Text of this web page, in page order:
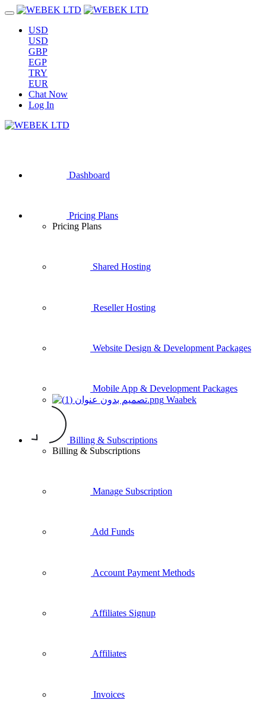
USD
USD
GBP
EGP
TRY
EUR
Chat Now
Log In
Dashboard
Pricing Plans
Pricing Plans
Shared Hosting
Reseller Hosting
Website Design & Development Packages
Mobile App & Development Packages
Waabek
Billing & Subscriptions
Billing & Subscriptions
Manage Subscription
Add Funds
Account Payment Methods
Affiliates Signup
Affiliates
Invoices